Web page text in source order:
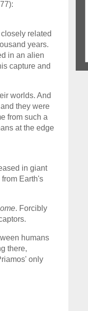
related
years.
in an alien
capture and
worlds. And
they were
from such a
at the edge
in giant
Earth's
. Forcibly
humans
there,
only